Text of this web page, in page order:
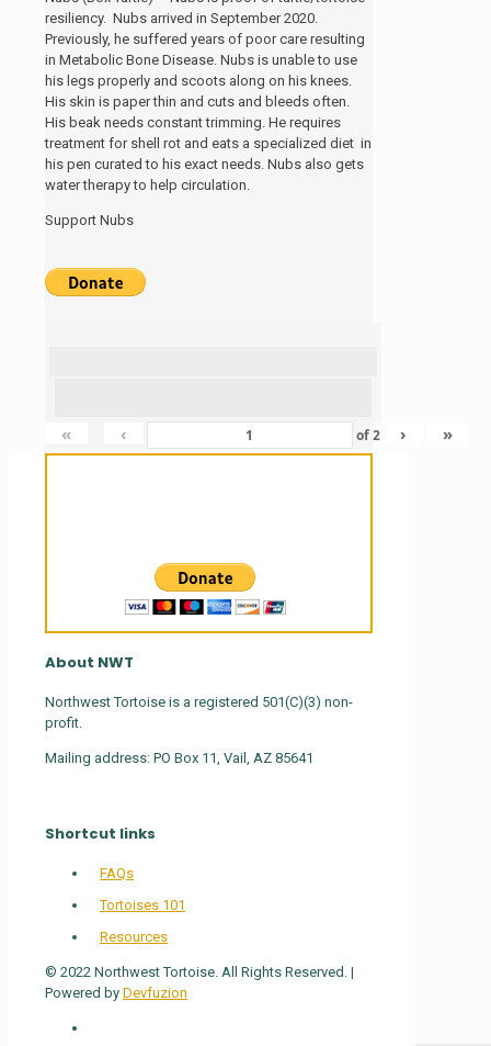
resiliency. Nubs arrived in September 2020.
Previously, he suffered years of poor care resulting
in Metabolic Bone Disease. Nubs is unable to use
his legs properly and scoots along on his knees.
His skin is paper thin and cuts and bleeds often.
His beak needs constant trimming. He requires
treatment for shell rot and eats a specialized diet in
his pen curated to his exact needs. Nubs also gets
water therapy to help circulation.
Support Nubs
« ‹ of2 › »
About NWT
Northwest Tortoise is a registered 501(C)(3) non-
profit.
Mailing address: PO Box 11, Vail, AZ 85641
Shortcut links
FAQs
Tortoises 101
Resources
© 2022 Northwest Tortoise. All Rights Reserved. |
Powered by Devfuzion